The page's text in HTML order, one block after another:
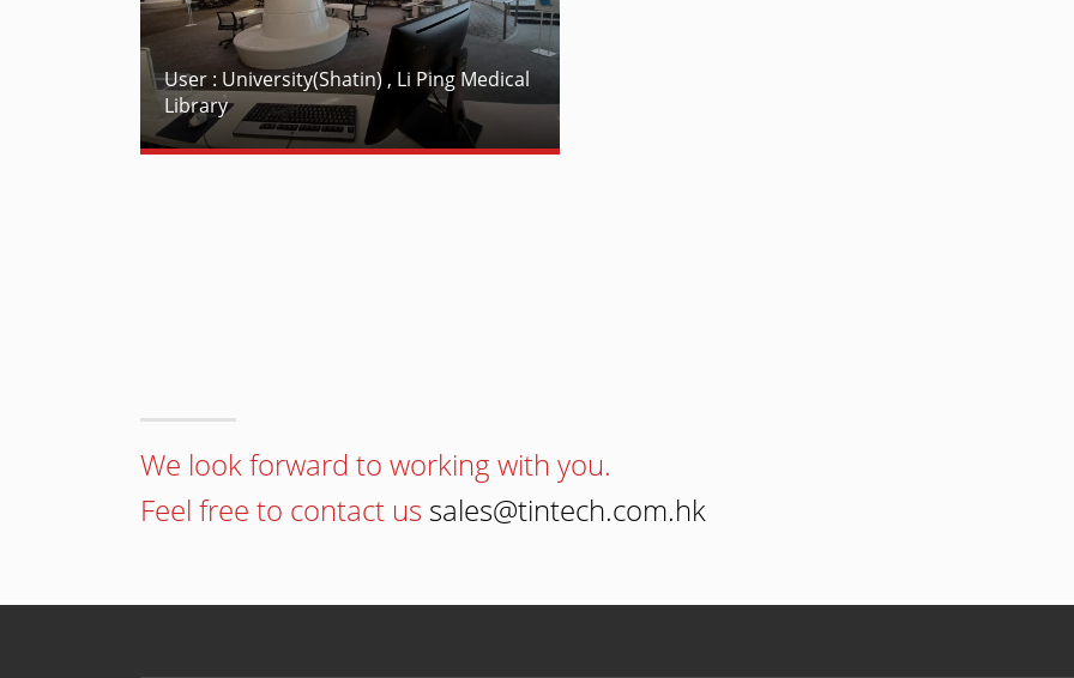
User : University(Shatin) , Li Ping Medical
Library
We look forward to working with you.
Feel free to contact us sales@tintech.com.hk